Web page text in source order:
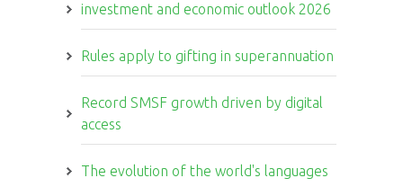
investment and economic outlook 2026
Rules apply to gifting in superannuation
Record SMSF growth driven by digital
access
The evolution of the world's languages